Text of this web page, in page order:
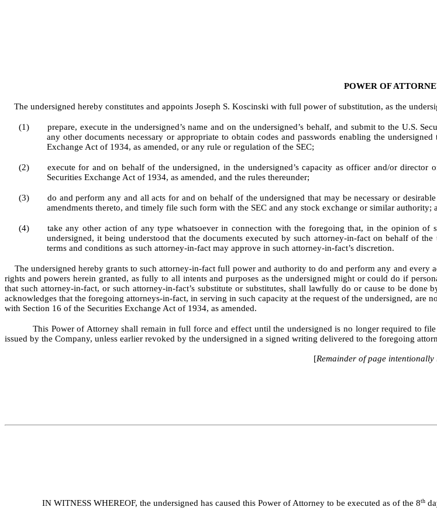
POWER OF
The undersigned hereby constitutes and appoints Joseph S. Koscinski with full power of substitution, as the
(1)
prepare, execute in the undersigned’s name and on the undersigned’s behalf, and submit to the U.S.
any other documents necessary or appropriate to obtain codes and passwords enabling the
Exchange Act of 1934, as amended, or any rule or regulation of the SEC;
(2)
execute for and on behalf of the undersigned, in the undersigned’s capacity as officer and/or
Securities Exchange Act of 1934, as amended, and the rules thereunder;
(3)
do and perform any and all acts for and on behalf of the undersigned that may be necessary or
amendments thereto, and timely file such form with the SEC and any stock exchange or similar authority;
(4)
take any other action of any type whatsoever in connection with the foregoing that, in the opinion
undersigned, it being understood that the documents executed by such attorney-in-fact on behalf of
terms and conditions as such attorney-in-fact may approve in such attorney-in-fact’s discretion.
The undersigned hereby grants to such attorney-in-fact full power and authority to do and perform any and every
rights and powers herein granted, as fully to all intents and purposes as the undersigned might or could do if
that such attorney-in-fact, or such attorney-in-fact’s substitute or substitutes, shall lawfully do or cause to be
acknowledges that the foregoing attorneys-in-fact, in serving in such capacity at the request of the undersigned, are
with Section 16 of the Securities Exchange Act of 1934, as amended.
This Power of Attorney shall remain in full force and effect until the undersigned is no longer required to
issued by the Company, unless earlier revoked by the undersigned in a signed writing delivered to the foregoing
[Remainder of page intentionally
IN WITNESS WHEREOF, the undersigned has caused this Power of Attorney to be executed as of the 8th